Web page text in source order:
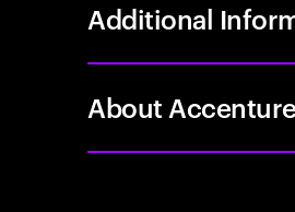
Additional
About Accenture